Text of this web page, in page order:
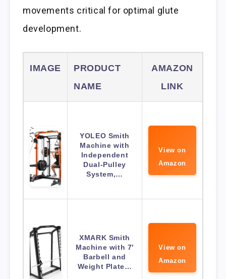
movements critical for optimal glute
development.
IMAGE
PRODUCT
NAME
AMAZON
LINK
YOLEO Smith
Machine with
Independent
Dual-Pulley
System,…
View on
Amazon
XMARK Smith
Machine with 7′
Barbell and
Weight Plate…
View on
Amazon